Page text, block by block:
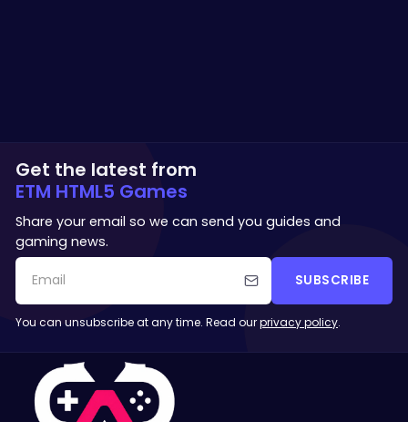
Get the latest from
ETM HTML5 Games
Share your email so we can send you guides and
gaming news.
SUBSCRIBE
You can unsubscribe at any time. Read ourprivacy policy.